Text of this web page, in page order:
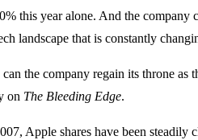
this year alone. And the
landscape that is constantly
the company regain its throne
on The Bleeding Edge.
Apple shares have been